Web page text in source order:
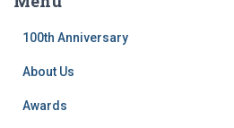
h
100th Anniversary
About Us
Awards